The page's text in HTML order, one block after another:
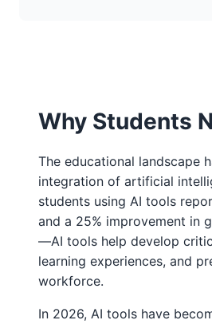
Why Students
The educational landscape
integration of artificial
students using AI tools
and a 25% improvement in
—AI tools help develop
learning experiences, and
workforce.
In 2026, AI tools have